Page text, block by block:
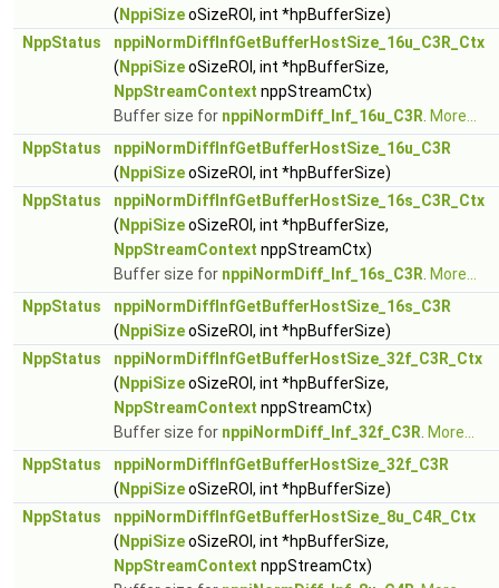
( NppiSizeoSizeROI, int *hpBufferSize)
NppStatus
nppiNormDiffInfGetBufferHostSize_16u_C3R_Ctx
( NppiSizeoSizeROI, int *hpBufferSize,
NppStreamContext nppStreamCtx)
Buffer size for nppiNormDiff_Inf_16u_C3R More...
NppStatus
nppiNormDiffInfGetBufferHostSize_16u_C3R
( NppiSizeoSizeROI, int *hpBufferSize)
NppStatus
nppiNormDiffInfGetBufferHostSize_16s_C3R_Ctx
( NppiSizeoSizeROI, int *hpBufferSize,
NppStreamContext nppStreamCtx)
Buffer size for nppiNormDiff_Inf_16s_C3R More...
NppStatus
nppiNormDiffInfGetBufferHostSize_16s_C3R
( NppiSizeoSizeROI, int *hpBufferSize)
NppStatus
nppiNormDiffInfGetBufferHostSize_32f_C3R_Ctx
( NppiSizeoSizeROI, int *hpBufferSize,
NppStreamContext nppStreamCtx)
Buffer size for nppiNormDiff_Inf_32f_C3R More...
NppStatus
nppiNormDiffInfGetBufferHostSize_32f_C3R
( NppiSizeoSizeROI, int *hpBufferSize)
NppStatus
nppiNormDiffInfGetBufferHostSize_8u_C4R_Ctx
( NppiSizeoSizeROI, int *hpBufferSize,
NppStreamContext nppStreamCtx)